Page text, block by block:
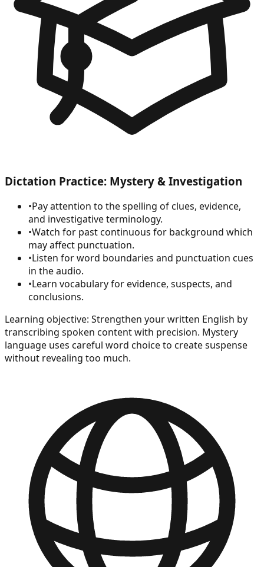
Dictation Practice: Mystery & Investigation
•Pay attention to the spelling of clues, evidence,
and investigative terminology.
•Watch for past continuous for background which
may affect punctuation.
•Listen for word boundaries and punctuation cues
in the audio.
•Learn vocabulary for evidence, suspects, and
conclusions.
Learning objective: Strengthen your written English by
transcribing spoken content with precision. Mystery
language uses careful word choice to create suspense
without revealing too much.